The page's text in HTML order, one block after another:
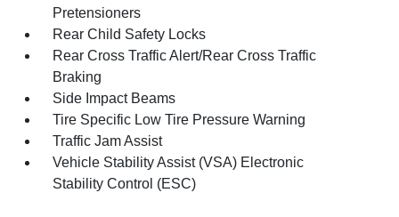
Pretensioners
Rear Child Safety Locks
Rear Cross Traffic Alert/Rear Cross Traffic
Braking
Side Impact Beams
Tire Specific Low Tire Pressure Warning
Traffic Jam Assist
Vehicle Stability Assist (VSA) Electronic
Stability Control (ESC)